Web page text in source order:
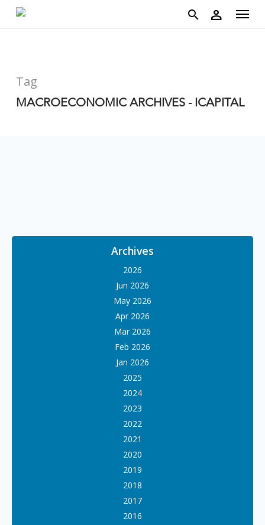
person Menu
Tag
MACROECONOMIC ARCHIVES - ICAPITAL
Archives
2026
Jun 2026
May 2026
Apr 2026
Mar 2026
Feb 2026
Jan 2026
2025
2024
2023
2022
2021
2020
2019
2018
2017
2016